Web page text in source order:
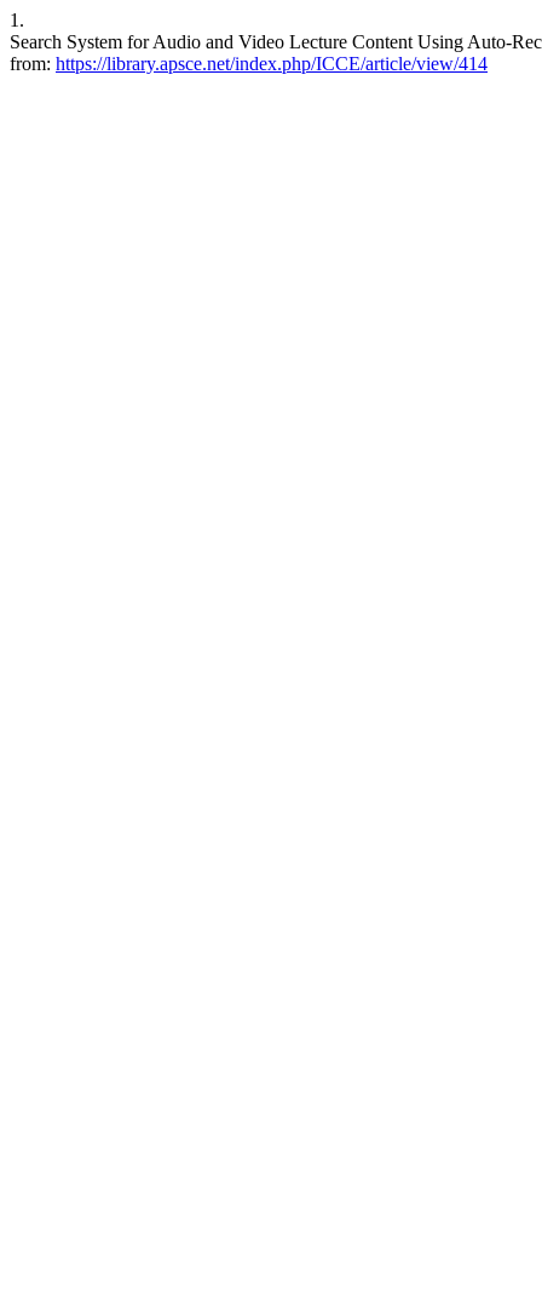
1.
Search System for Audio and Video Lecture Content Using Auto-
from: https://library.apsce.net/index.php/ICCE/article/view/414